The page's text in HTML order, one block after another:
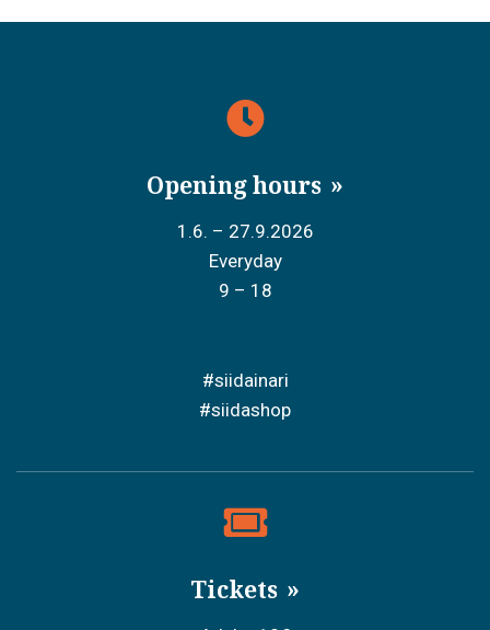
Opening hours
1.6. – 27.9.2026
Everyday
9 – 18
#siidainari
#siidashop
Tickets